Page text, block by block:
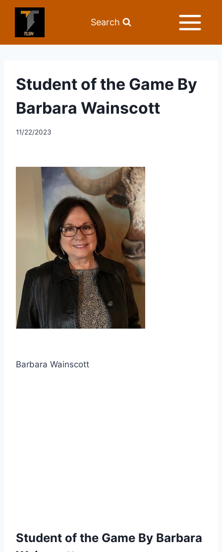
Search
Student of the Game By
Barbara Wainscott
11/22/2023
Barbara Wainscott
Student of the Game By Barbara